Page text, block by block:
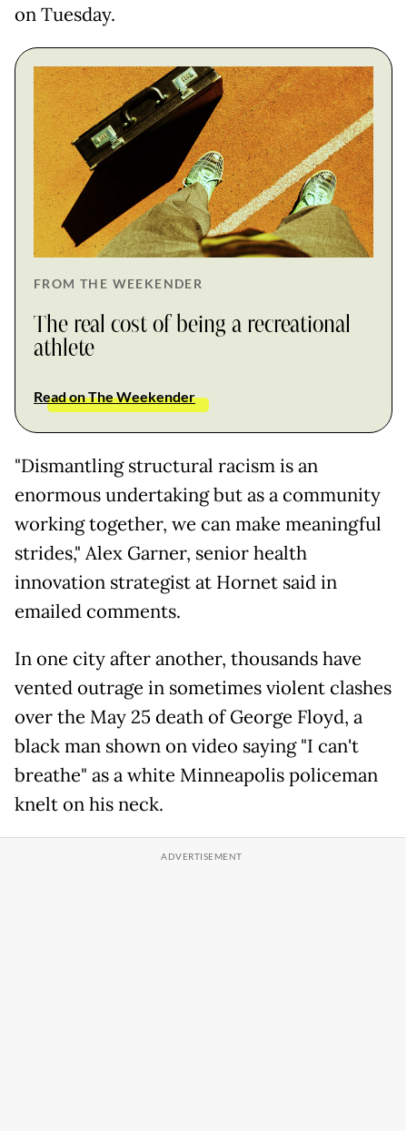
on Tuesday.
FROM THE WEEKENDER
The real cost of being a recreational
athlete
Read on The Weekender
"Dismantling structural racism is an
enormous undertaking but as a community
working together, we can make meaningful
strides," Alex Garner, senior health
innovation strategist at Hornet said in
emailed comments.
In one city after another, thousands have
vented outrage in sometimes violent clashes
over the May 25 death of George Floyd, a
black man shown on video saying "I can't
breathe" as a white Minneapolis policeman
knelt on his neck.